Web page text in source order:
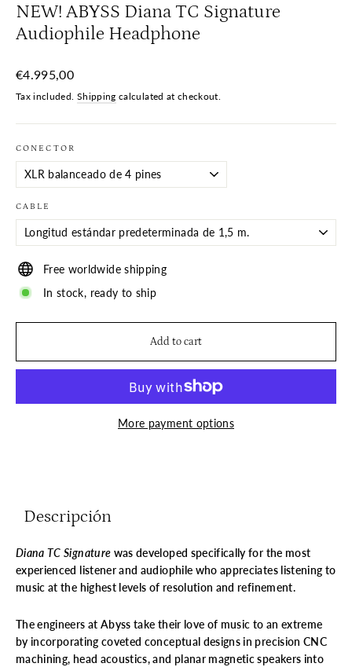
NEW! ABYSS Diana TC Signature
Audiophile Headphone
Regular
€4.995,00
Tax included. Shipping calculated at checkout.
CONECTOR
CABLE
Free worldwide shipping
In stock, ready to ship
Add to cart
More payment options
Descripción
Diana TC Signature was developed specifically for the most
experienced listener and audiophile who appreciates listening to
music at the highest levels of resolution and refinement.
The engineers at Abyss take their love of music to an extreme
by incorporating coveted conceptual designs in precision CNC
machining, head acoustics, and planar magnetic speakers into